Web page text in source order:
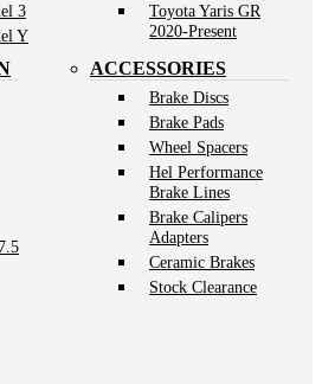
3
Y
Toyota Yaris GR
2020-Present
ACCESSORIES
Brake Discs
Brake Pads
Wheel Spacers
Hel Performance
Brake Lines
Brake Calipers
Adapters
Ceramic Brakes
Stock Clearance